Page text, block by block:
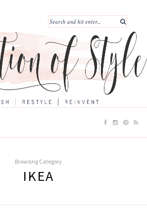
Browsing Category
IKEA